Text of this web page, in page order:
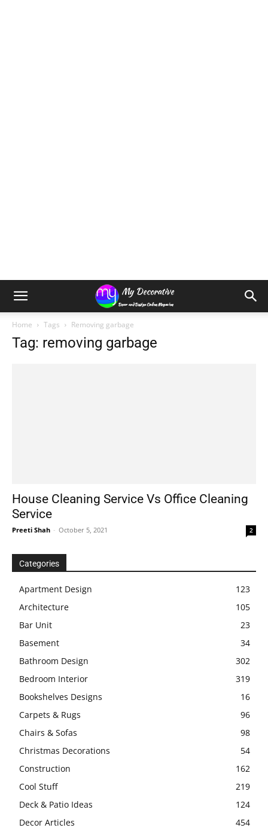
Home Tags Removing garbage
Tag: removing garbage
House Cleaning Service Vs Office Cleaning
Service
Preeti Shah - October 5, 2021 2
Categories
Apartment Design
123
Architecture
105
Bar Unit
23
Basement
34
Bathroom Design
302
Bedroom Interior
319
Bookshelves Designs
16
Carpets & Rugs
96
Chairs & Sofas
98
Christmas Decorations
54
Construction
162
Cool Stuff
219
Deck & Patio Ideas
124
Decor Articles
454